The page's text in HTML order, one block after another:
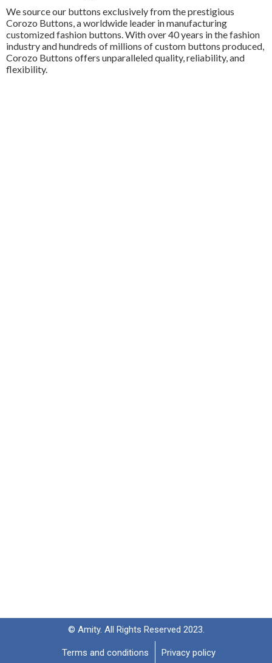
We source our buttons exclusively from the prestigious
Corozo Buttons, a worldwide leader in manufacturing
customized fashion buttons. With over 40 years in the fashion
industry and hundreds of millions of custom buttons produced,
Corozo Buttons offers unparalleled quality, reliability, and
flexibility.
© Amity. All Rights Reserved 2023.
Terms and conditions Privacy policy